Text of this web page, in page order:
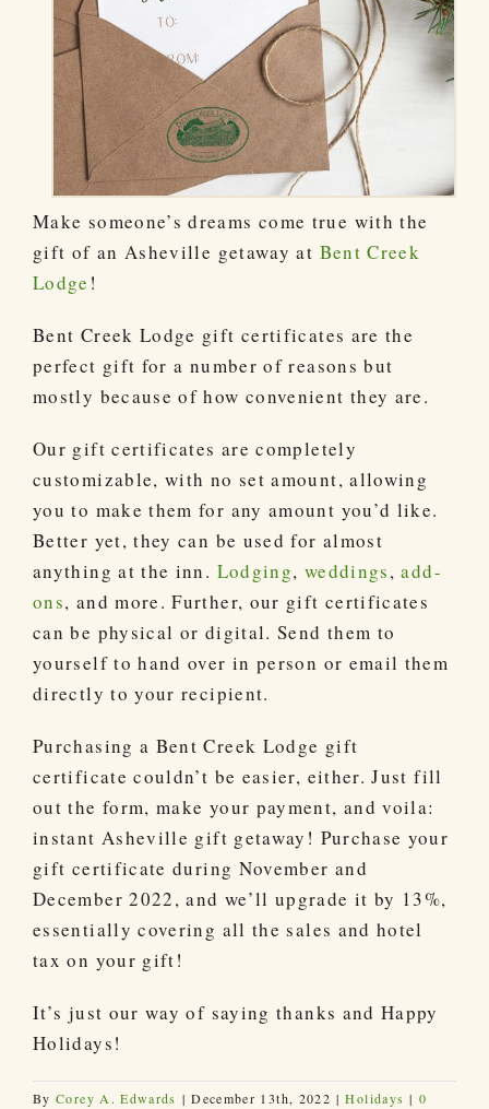
Make someone’s dreams come true with the
gift of an Asheville getaway at Bent Creek
Lodge !
Bent Creek Lodge gift certificates are the
perfect gift for a number of reasons but
mostly because of how convenient they are.
Our gift certificates are completely
customizable, with no set amount, allowing
you to make them for any amount you’d like.
Better yet, they can be used for almost
anything at the inn. Lodging, weddings,add-
ons, and more. Further, our gift certificates
can be physical or digital. Send them to
yourself to hand over in person or email them
directly to your recipient.
Purchasing a Bent Creek Lodge gift
certificate couldn’t be easier, either. Just fill
out the form, make your payment, and voila:
instant Asheville gift getaway! Purchase your
gift certificate during November and
December 2022, and we’ll upgrade it by 13%,
essentially covering all the sales and hotel
tax on your gift!
It’s just our way of saying thanks and Happy
Holidays!
ByCorey A. Edwards | December 13th, 2022 | Holidays | 0